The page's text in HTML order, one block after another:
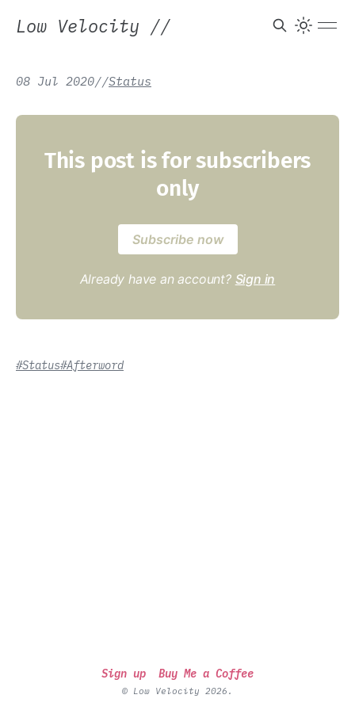
Low Velocity //
08 Jul 2020//Status
This post is for subscribers
only
Subscribe now
Already have an account? Sign in
#Status#Afterword
Sign up Buy Me a Coffee
© Low Velocity 2026.